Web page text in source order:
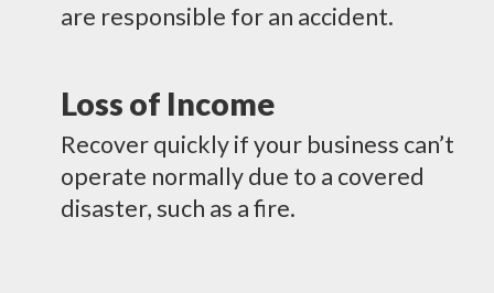
are responsible for an accident.
Loss of Income
Recover quickly if your business can’t
operate normally due to a covered
disaster, such as a fire.